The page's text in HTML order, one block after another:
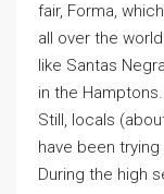
fair, Forma,
all over the
like Santas
in the Hamptons.
Still, locals
have been
During the high